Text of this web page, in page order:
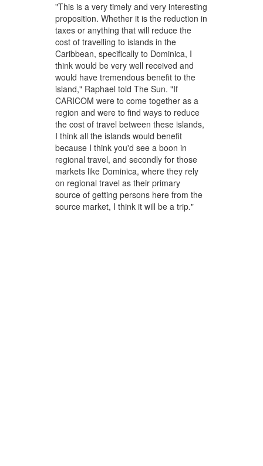
"This is a very timely and very interesting
proposition. Whether it is the reduction in
taxes or anything that will reduce the
cost of travelling to islands in the
Caribbean, specifically to Dominica, I
think would be very well received and
would have tremendous benefit to the
island," Raphael told The Sun. "If
CARICOM were to come together as a
region and were to find ways to reduce
the cost of travel between these islands,
I think all the islands would benefit
because I think you'd see a boon in
regional travel, and secondly for those
markets like Dominica, where they rely
on regional travel as their primary
source of getting persons here from the
source market, I think it will be a trip."